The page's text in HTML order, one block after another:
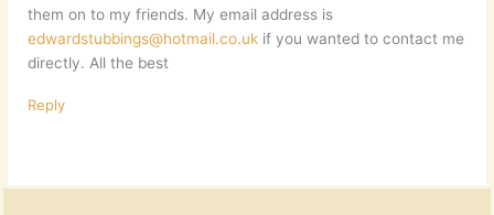
them on to my friends. My email address is
edwardstubbings@hotmail.co.uk if you wanted to contact me
directly. All the best
Reply